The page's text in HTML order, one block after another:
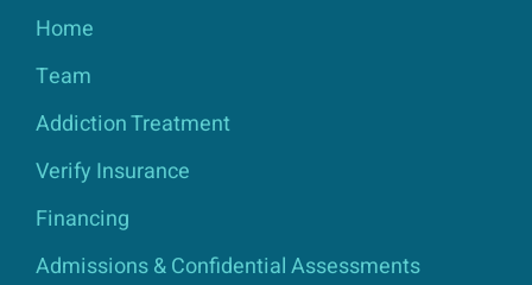
Home
Team
Addiction Treatment
Verify Insurance
Financing
Admissions & Confidential Assessments